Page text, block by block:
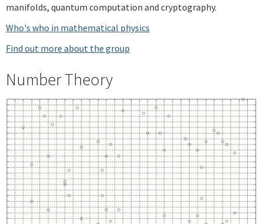
manifolds, quantum computation and cryptography.
Who's who in mathematical physics
Find out more about the group
Number Theory